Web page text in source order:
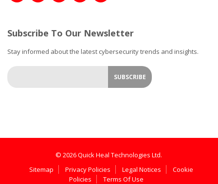
Subscribe To Our Newsletter
Stay informed about the latest cybersecurity trends and insights.
© 2026 Quick Heal Technologies Ltd.
Sitemap
Privacy Policies Legal Notices
Cookie
Policies
Terms Of Use